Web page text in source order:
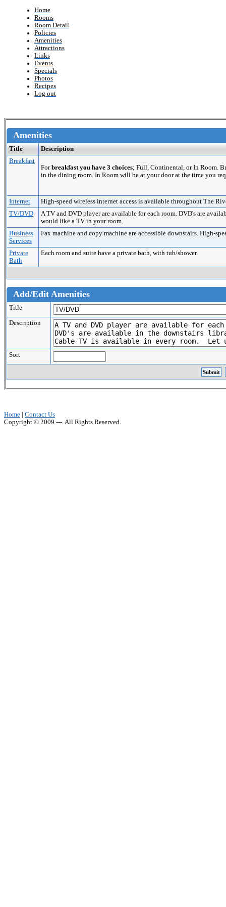
Home
Rooms
Room Detail
Policies
Amenities
Attractions
Links
Events
Specials
Photos
Recipes
Log out
Amenities
Title
Description
Breakfast
Forbreakfast you have 3 choices; Full, Continental, or In Room.
in the dining room. In Room will be at your door at the time you
Internet
High-speed wireless internet access is available throughout The
TV/DVD
A TV and DVD player are available for each room. DVD's are
would like a TV in your room.
Business
Services
Fax machine and copy machine are accessible downstairs. High-
Private
Bath
Each room and suite have a private bath, with tub/shower.
Add/Edit Amenities
Title
Description
Sort
Home
Contact Us
Copyright © 2009 ---. All Rights Reserved.